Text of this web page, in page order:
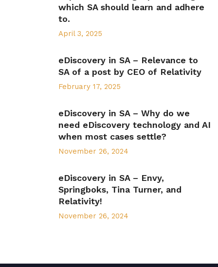
which SA should learn and adhere
to.
April 3, 2025
eDiscovery in SA – Relevance to
SA of a post by CEO of Relativity
February 17, 2025
eDiscovery in SA – Why do we
need eDiscovery technology and AI
when most cases settle?
November 26, 2024
eDiscovery in SA – Envy,
Springboks, Tina Turner, and
Relativity!
November 26, 2024